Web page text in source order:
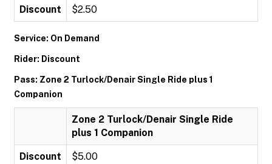
Discount $2.50
Service: On Demand
Rider: Discount
Pass: Zone 2 Turlock/Denair Single Ride plus 1
Companion
Zone 2 Turlock/Denair Single Ride
plus 1 Companion
Discount $5.00